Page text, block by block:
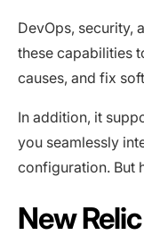
DevOps, security,
these capabilities
causes, and fix
In addition, it
you seamlessly
configuration. But
New